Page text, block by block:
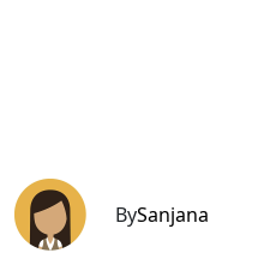
BySanjana